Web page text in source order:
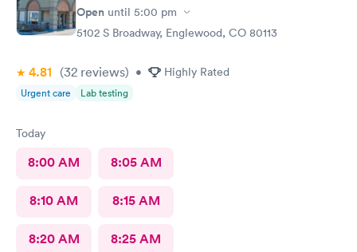
Open until 5:00 pm
5102 S Broadway, Englewood, CO 80113
4.81 (32 reviews) • Highly Rated
Urgent care Lab testing
Today
8:00 AM 8:05 AM
8:10 AM 8:15 AM
8:20 AM 8:25 AM